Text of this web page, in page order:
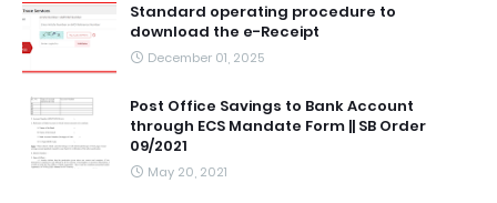
Standard operating procedure to
download the e-Receipt
December 01, 2025
Post Office Savings to Bank Account
through ECS Mandate Form || SB Order
09/2021
May 20, 2021